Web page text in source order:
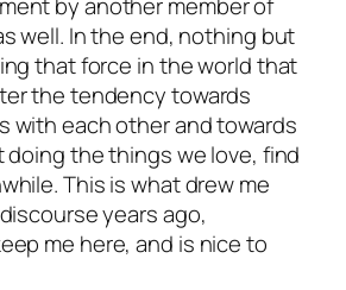
well. In the end, nothing but
that force in the world that
the tendency towards
with each other and towards
doing the things we love, find
This is what drew me
years ago,
me here, and is nice to